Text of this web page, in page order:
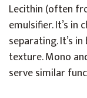
Lecithin (often
emulsifier. It’s
separating. It’s
texture. Mono
serve similar